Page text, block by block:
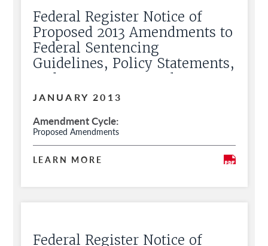
Federal Register Notice of
Proposed 2013 Amendments to
Federal Sentencing
Guidelines, Policy Statements,
and Commentary and Request
for Public Comment
JANUARY 2013
Amendment Cycle
Proposed Amendments
LEARN MORE
Federal Register Notice of